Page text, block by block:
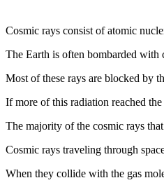
Cosmic rays consist of atomic
The Earth is often bombarded with
Most of these rays are blocked by
If more of this radiation reached
The majority of the cosmic rays
Cosmic rays traveling through
When they collide with the gas